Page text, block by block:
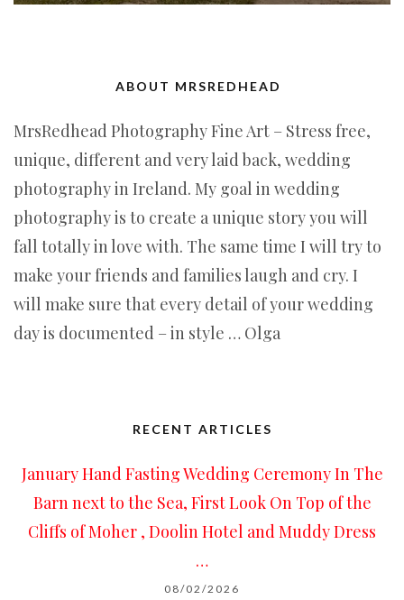
ABOUT MRSREDHEAD
MrsRedhead Photography Fine Art – Stress free,
unique, different and very laid back, wedding
photography in Ireland. My goal in wedding
photography is to create a unique story you will
fall totally in love with. The same time I will try to
make your friends and families laugh and cry. I
will make sure that every detail of your wedding
day is documented – in style … Olga
RECENT ARTICLES
January Hand Fasting Wedding Ceremony In The
Barn next to the Sea, First Look On Top of the
Cliffs of Moher , Doolin Hotel and Muddy Dress
…
08/02/2026